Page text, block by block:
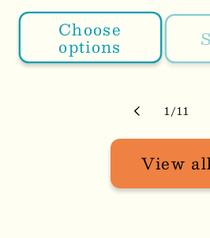
Choose
options
1/of
11
View